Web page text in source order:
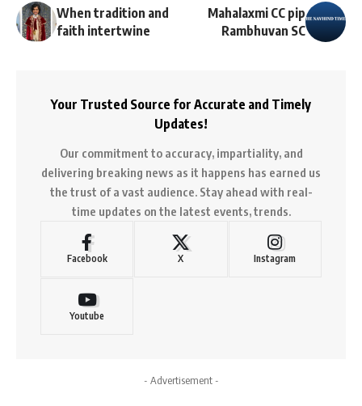
When tradition and
faith intertwine
Mahalaxmi CC pip
Rambhuvan SC
Your Trusted Source for Accurate and Timely
Updates!
Our commitment to accuracy, impartiality, and
delivering breaking news as it happens has earned us
the trust of a vast audience. Stay ahead with real-
time updates on the latest events, trends.
Facebook X Instagram
Youtube
- Advertisement -